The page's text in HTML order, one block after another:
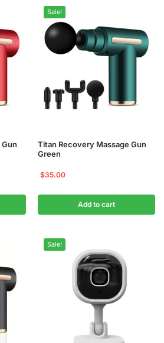
Sale!
Titan Recovery Massage Gun
Green
$35.00
Add to cart
Sale!